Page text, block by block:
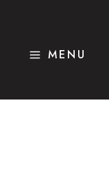
MENU